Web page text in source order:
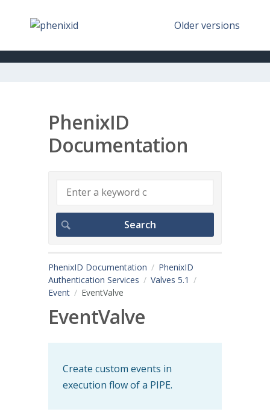
Older versions
PhenixID
Documentation
PhenixID Documentation
PhenixID
Authentication Services
Valves 5.1
Event
EventValve
EventValve
Create custom events in
execution flow of a PIPE.